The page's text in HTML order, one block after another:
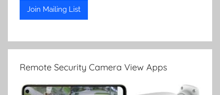
Remote Security Camera View Apps